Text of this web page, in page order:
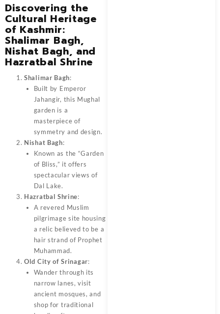
Discovering the
Cultural Heritage
of Kashmir:
Shalimar Bagh,
Nishat Bagh, and
Hazratbal Shrine
Shalimar Bagh:
Built by Emperor
Jahangir, this Mughal
garden is a
masterpiece of
symmetry and design.
Nishat Bagh:
Known as the “Garden
of Bliss,” it offers
spectacular views of
Dal Lake.
Hazratbal Shrine:
A revered Muslim
pilgrimage site housing
a relic believed to be a
hair strand of Prophet
Muhammad.
Old City of Srinagar:
Wander through its
narrow lanes, visit
ancient mosques, and
shop for traditional